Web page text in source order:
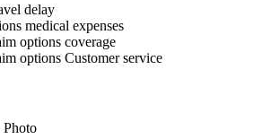
delay
medical expenses
coverage
Customer service